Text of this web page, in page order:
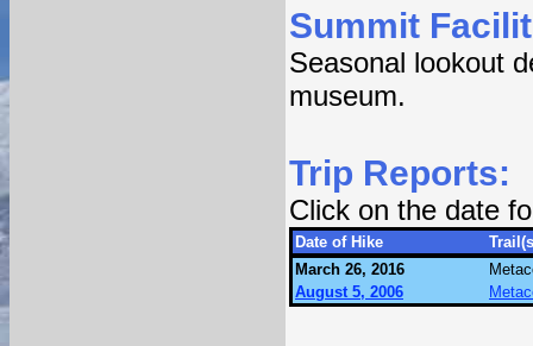
Summit
Seasonal lookout
museum.
Trip Reports:
Click on the date
Date of Hike
March 26, 2016
August 5, 2006